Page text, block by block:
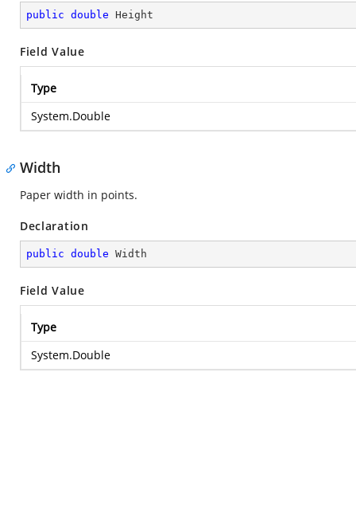
public double Height
Field Value
Type
System.Double
Width
Paper width in points.
Declaration
public double Width
Field Value
Type
System.Double